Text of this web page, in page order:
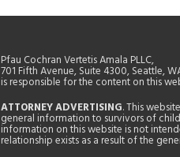
Pfau Cochran Vertetis Amala PLLC,
701 Fifth Avenue, Suite 4300, Seattle,
is responsible for the content on this
ATTORNEY ADVERTISING. This
general information to survivors of
information on this website is not
relationship exists as a result of the